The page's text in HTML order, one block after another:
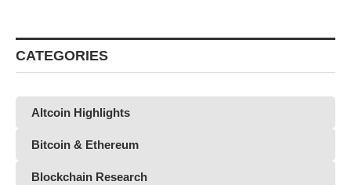
CATEGORIES
Altcoin Highlights
Bitcoin & Ethereum
Blockchain Research